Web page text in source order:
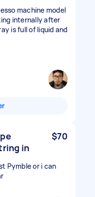
machine model
internally after
is full of liquid and
in
$70
Pymble or i can